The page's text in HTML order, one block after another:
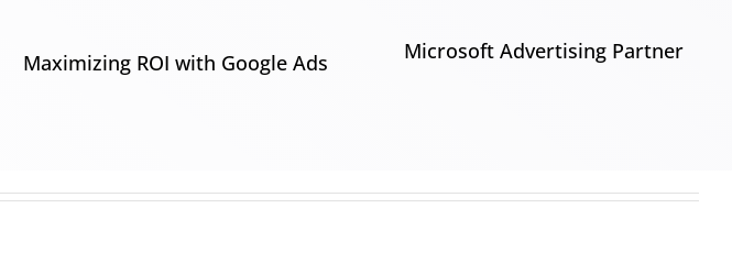
Maximizing ROI with Google Ads Microsoft Advertising Partner